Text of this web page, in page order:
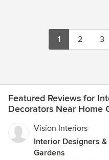
1 2 3
Featured Reviews for
Decorators Near Home
Vision Interiors
Interior Designers
Gardens